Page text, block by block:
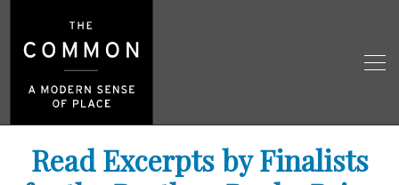
Read Excerpts by Finalists